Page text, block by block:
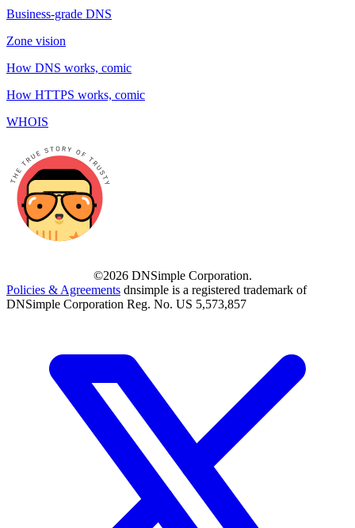
Business-grade DNS
Zone vision
How DNS works, comic
How HTTPS works, comic
WHOIS
©2026 DNSimple Corporation.
Policies & Agreements dnsimple is a registered trademark of
DNSimple Corporation Reg. No. US 5,573,857